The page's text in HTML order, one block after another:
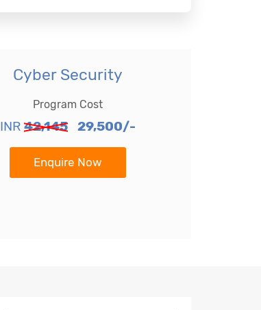
Cyber Security
Program Cost
INR 42,145 29,500/-
Enquire Now